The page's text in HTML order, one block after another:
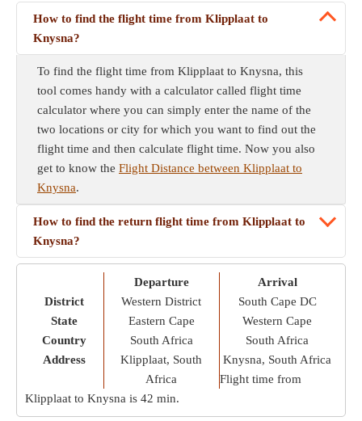
How to find the flight time from Klipplaat to
Knysna?
To find the flight time from Klipplaat to Knysna, this
tool comes handy with a calculator called flight time
calculator where you can simply enter the name of the
two locations or city for which you want to find out the
flight time and then calculate flight time. Now you also
get to know the Flight Distance between Klipplaat to
Knysna.
How to find the return flight time from Klipplaat to
Knysna?
District
State
Country
Address
Departure
Western District
Eastern Cape
South Africa
Klipplaat, South
Africa
Arrival
South Cape DC
Western Cape
South Africa
Knysna, South Africa
Flight time from
Klipplaat to Knysna is 42 min.